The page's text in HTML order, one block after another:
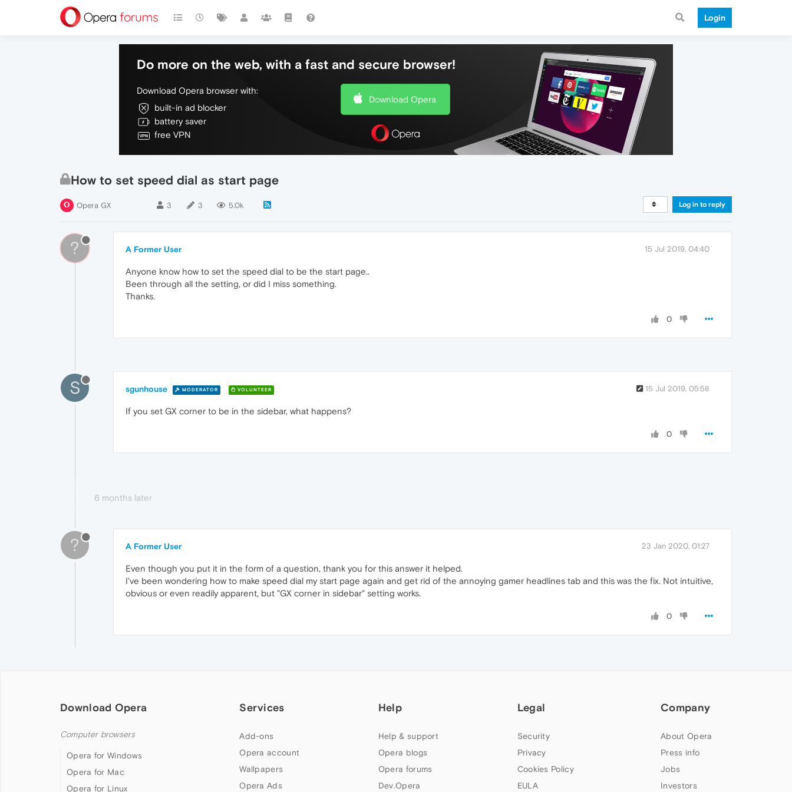
Login
Do more on the web, with a fast and secure browser!
Download Opera browser with:
built-in ad blocker
battery saver
free VPN
Download Opera
How to set speed dial as start page
Opera GX 3 3 5.0k Log in to reply
? A Former User 15 Jul 2019, 04:40
Anyone know how to set the speed dial to be the start page..
Been through all the setting, or did I miss something.
Thanks.
0
S sgunhouse MODERATOR VOLUNTEER 15 Jul 2019, 05:58
If you set GX corner to be in the sidebar, what happens?
0
6 months later
? A Former User 23 Jan 2020, 01:27
Even though you put it in the form of a question, thank you for this answer it helped.
I've been wondering how to make speed dial my start page again and get rid of the annoying gamer headlines tab and this was the fix. Not intuitive,
obvious or even readily apparent, but "GX corner in sidebar" setting works.
0
Download Opera
Computer browsers
Opera for Windows
Opera for Mac
Opera for Linux
Services
Add-ons
Opera account
Wallpapers
Opera Ads
Help
Help & support
Opera blogs
Opera forums
Dev.Opera
Legal
Security
Privacy
Cookies Policy
EULA
Company
About Opera
Press info
Jobs
Investors